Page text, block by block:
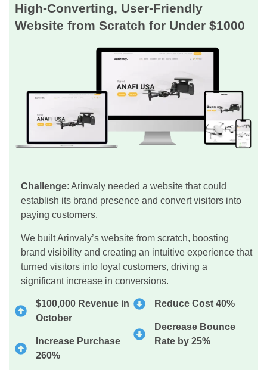
High-Converting, User-Friendly
Website from Scratch for Under $1000
Challenge: Arinvaly needed a website that could
establish its brand presence and convert visitors into
paying customers.
We built Arinvaly’s website from scratch, boosting
brand visibility and creating an intuitive experience that
turned visitors into loyal customers, driving a
significant increase in conversions.
$100,000 Revenue in
October
Increase Purchase
260%
Reduce Cost 40%
Decrease Bounce
Rate by 25%